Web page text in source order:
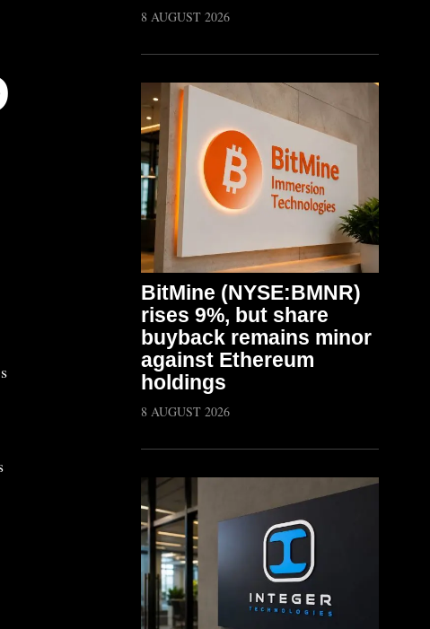
8 AUGUST 2026
BitMine (NYSE:BMNR)
rises 9%, but share
buyback remains minor
against Ethereum
holdings
8 AUGUST 2026